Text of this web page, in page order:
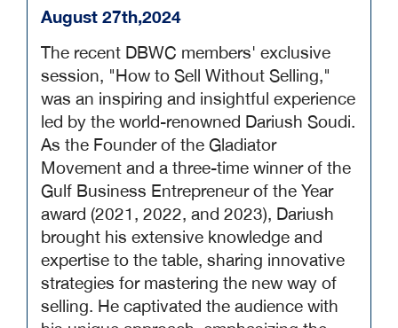
August 27th,2024
The recent DBWC members' exclusive
session, "How to Sell Without Selling,"
was an inspiring and insightful experience
led by the world-renowned Dariush Soudi.
As the Founder of the Gladiator
Movement and a three-time winner of the
Gulf Business Entrepreneur of the Year
award (2021, 2022, and 2023), Dariush
brought his extensive knowledge and
expertise to the table, sharing innovative
strategies for mastering the new way of
selling. He captivated the audience with